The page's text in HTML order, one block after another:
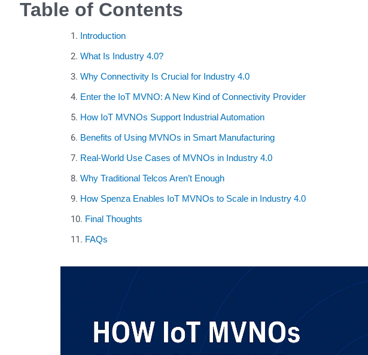
Table of Contents
Introduction
What Is Industry 4.0?
Why Connectivity Is Crucial for Industry 4.0
Enter the IoT MVNO: A New Kind of Connectivity Provider
How IoT MVNOs Support Industrial Automation
Benefits of Using MVNOs in Smart Manufacturing
Real-World Use Cases of MVNOs in Industry 4.0
Why Traditional Telcos Aren’t Enough
How Spenza Enables IoT MVNOs to Scale in Industry 4.0
Final Thoughts
FAQs